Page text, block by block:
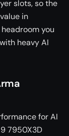
slots, so the
in
you
heavy AI
for AI
7950X3D